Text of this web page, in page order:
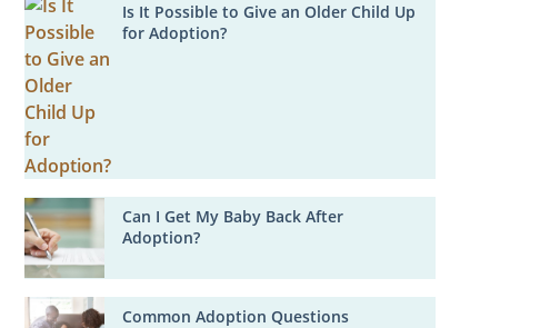
Is It Possible to Give an Older Child Up
for Adoption?
Can I Get My Baby Back After
Adoption?
Common Adoption Questions